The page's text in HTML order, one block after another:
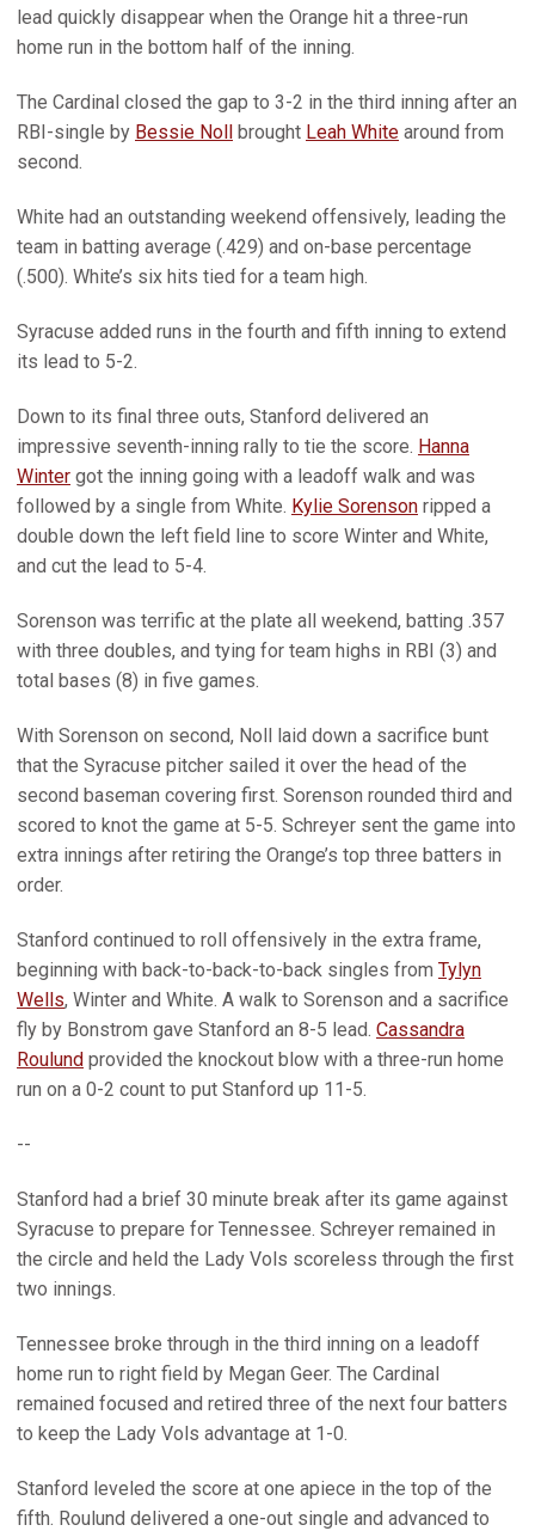
lead quickly disappear when the Orange hit a three-run
home run in the bottom half of the inning.
The Cardinal closed the gap to 3-2 in the third inning after an
RBI-single by Bessie Noll brought Leah White around from
second.
White had an outstanding weekend offensively, leading the
team in batting average (.429) and on-base percentage
(.500). White’s six hits tied for a team high.
Syracuse added runs in the fourth and fifth inning to extend
its lead to 5-2.
Down to its final three outs, Stanford delivered an
impressive seventh-inning rally to tie the score. Hanna
Winter got the inning going with a leadoff walk and was
followed by a single from White. Kylie Sorenson ripped a
double down the left field line to score Winter and White,
and cut the lead to 5-4.
Sorenson was terrific at the plate all weekend, batting .357
with three doubles, and tying for team highs in RBI (3) and
total bases (8) in five games.
With Sorenson on second, Noll laid down a sacrifice bunt
that the Syracuse pitcher sailed it over the head of the
second baseman covering first. Sorenson rounded third and
scored to knot the game at 5-5. Schreyer sent the game into
extra innings after retiring the Orange’s top three batters in
order.
Stanford continued to roll offensively in the extra frame,
beginning with back-to-back-to-back singles from Tylyn
Wells, Winter and White. A walk to Sorenson and a sacrifice
fly by Bonstrom gave Stanford an 8-5 lead. Cassandra
Roulund provided the knockout blow with a three-run home
run on a 0-2 count to put Stanford up 11-5.
--
Stanford had a brief 30 minute break after its game against
Syracuse to prepare for Tennessee. Schreyer remained in
the circle and held the Lady Vols scoreless through the first
two innings.
Tennessee broke through in the third inning on a leadoff
home run to right field by Megan Geer. The Cardinal
remained focused and retired three of the next four batters
to keep the Lady Vols advantage at 1-0.
Stanford leveled the score at one apiece in the top of the
fifth. Roulund delivered a one-out single and advanced to